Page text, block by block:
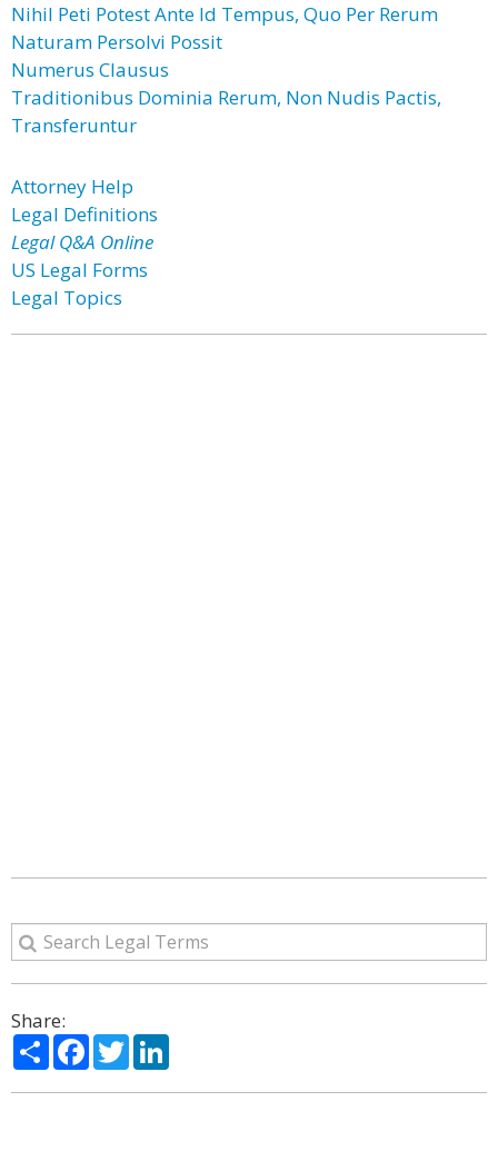
Nihil Peti Potest Ante Id Tempus, Quo Per Rerum
Naturam Persolvi Possit
Numerus Clausus
Traditionibus Dominia Rerum, Non Nudis Pactis,
Transferuntur
Attorney Help
Legal Definitions
Legal Q&A Online
US Legal Forms
Legal Topics
Share:
ShareFacebook
Twitter